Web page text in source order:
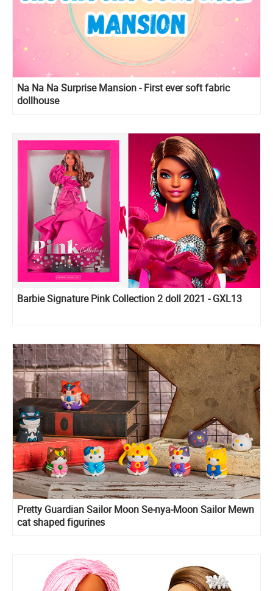
Na Na Na Surprise Mansion - First ever soft fabric
dollhouse
Barbie Signature Pink Collection 2 doll 2021 - GXL13
Pretty Guardian Sailor Moon Se-nya-Moon Sailor Mewn
cat shaped figurines